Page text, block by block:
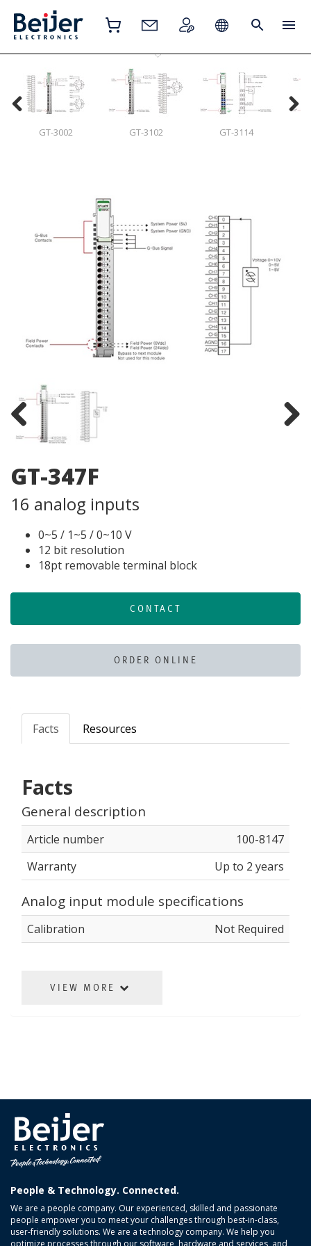
GT-3002 GT-3102 GT-3114
Previous
GT-347F
16 analog inputs
0~5 / 1~5 / 0~10 V
12 bit resolution
18pt removable terminal block
CONTACT
ORDER ONLINE
Facts Resources
Facts
General description
Article number
100-8147
Warranty
Up to 2 years
Analog input module specifications
Calibration Not Required
VIEW MORE
People & Technology. Connected.
We are a people company. Our experienced, skilled and passionate
people empower you to meet your challenges through best-in-class,
user-friendly solutions. We are a technology company. We help you
optimize processes through our software, hardware and services, and